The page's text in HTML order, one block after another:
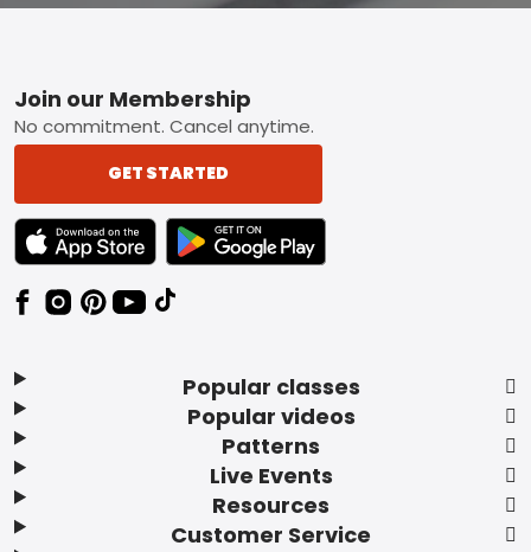
Footer
Popular classes
Popular videos
Patterns
Live Events
Resources
Customer Service
Join our Membership
No commitment. Cancel anytime.
GET STARTED
TEXT LINK BADGE TO APPLE APP STORE
TEXT LINK BADGE TO GOOGLE PLAY